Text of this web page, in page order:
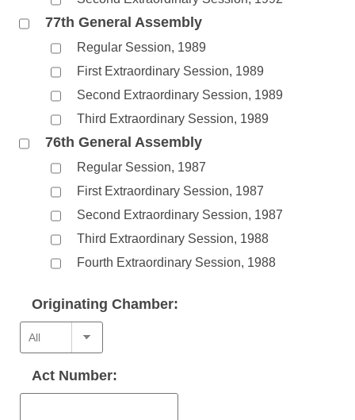
77th General Assembly
Regular Session, 1989
First Extraordinary Session, 1989
Second Extraordinary Session, 1989
Third Extraordinary Session, 1989
76th General Assembly
Regular Session, 1987
First Extraordinary Session, 1987
Second Extraordinary Session, 1987
Third Extraordinary Session, 1988
Fourth Extraordinary Session, 1988
Originating Chamber:
Act Number: